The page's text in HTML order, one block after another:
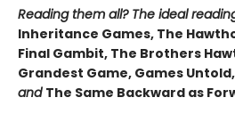
Reading them all? The ideal
Inheritance Games, The
Final Gambit, The Brothers
Grandest Game, Games Untold,
and The Same Backward as